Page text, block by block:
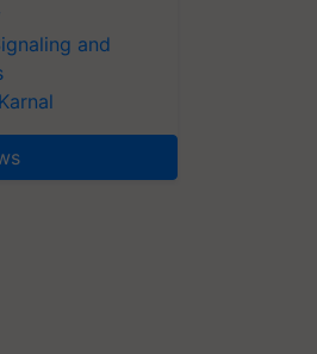
and